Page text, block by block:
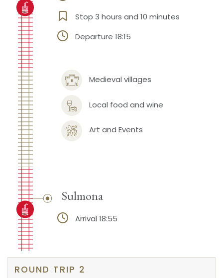
Medieval villages
Local food and wine
Art and Events
Stop 3 hours and 10 minutes
Departure 18:15
Sulmona
Arrival 18:55
ROUND TRIP 2